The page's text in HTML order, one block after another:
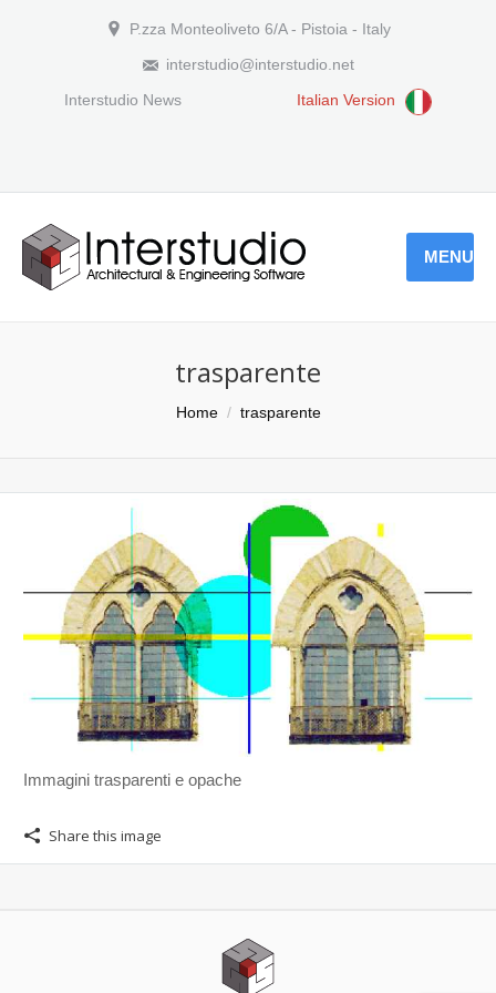
P.zza Monteoliveto 6/A - Pistoia - Italy
interstudio@interstudio.net
Interstudio News
Italian Version
MENU
trasparente
Home trasparente
Immagini trasparenti e opache
Share this image